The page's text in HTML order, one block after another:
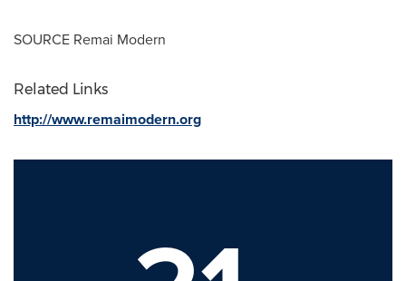
SOURCE Remai Modern
Related Links
http://www.remaimodern.org